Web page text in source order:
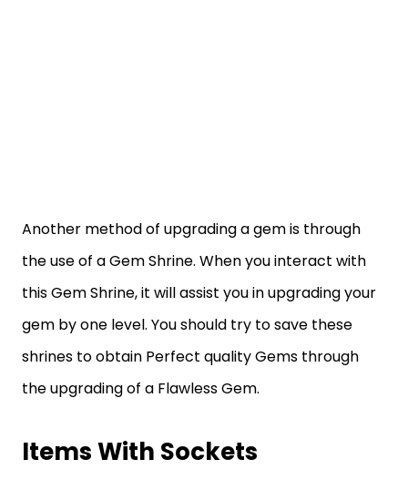
Another method of upgrading a gem is through
the use of a Gem Shrine. When you interact with
this Gem Shrine, it will assist you in upgrading your
gem by one level. You should try to save these
shrines to obtain Perfect quality Gems through
the upgrading of a Flawless Gem.
Items With Sockets